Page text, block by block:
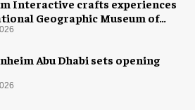
Interactive crafts experiences
Geographic Museum of
Abu Dhabi sets opening